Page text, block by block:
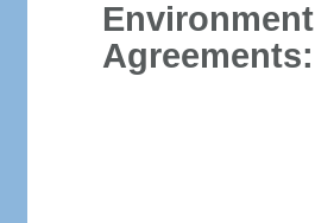
Environment
Agreements: